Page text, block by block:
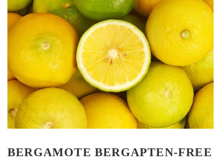
BERGAMOTE BERGAPTEN-FREE